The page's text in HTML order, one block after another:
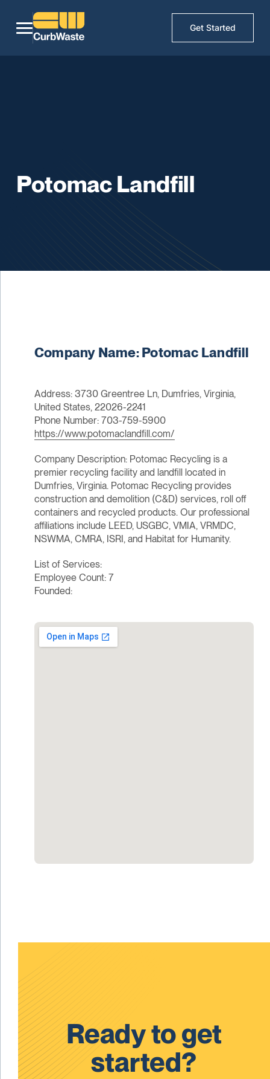
Get Started
Potomac Landfill
Company Name: Potomac Landfill
Address: 3730 Greentree Ln, Dumfries, Virginia,
United States, 22026-2241
Phone Number: 703-759-5900
https://www.potomaclandfill.com/
Company Description: Potomac Recycling is a
premier recycling facility and landfill located in
Dumfries, Virginia. Potomac Recycling provides
construction and demolition (C&D) services, roll off
containers and recycled products. Our professional
affiliations include LEED, USGBC, VMIA, VRMDC,
NSWMA, CMRA, ISRI, and Habitat for Humanity.
List of Services:
Employee Count: 7
Founded:
Ready to get
started?